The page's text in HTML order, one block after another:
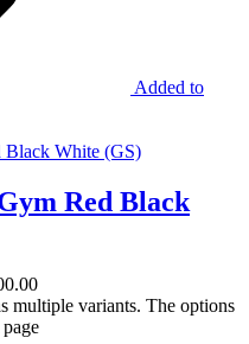
Added to
Red Black
multiple variants. The options